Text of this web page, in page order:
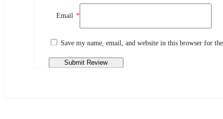
Review This Product
Share your thoughts with other customers
Email *
Save my name, email, and website in this browser for